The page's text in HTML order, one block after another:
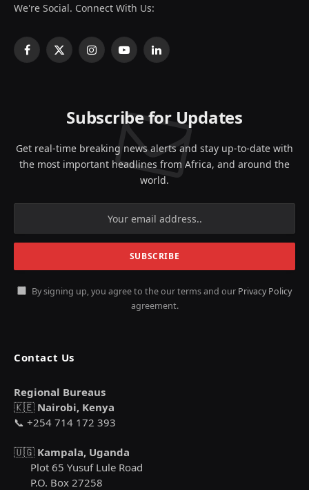
We're Social. Connect With Us:
Facebook
X
InstagramYouTubeLinkedIn
Subscribe for Updates
Get real-time breaking news alerts and stay up-to-date with
the most important headlines from Africa, and around the
world.
By signing up, you agree to the our terms and our Privacy Policy
agreement.
Contact Us
Regional Bureaus
🇰🇪 Nairobi, Kenya
📞 +254 714 172 393
🇺🇬 Kampala, Uganda
Plot 65 Yusuf Lule Road
P.O. Box 27258